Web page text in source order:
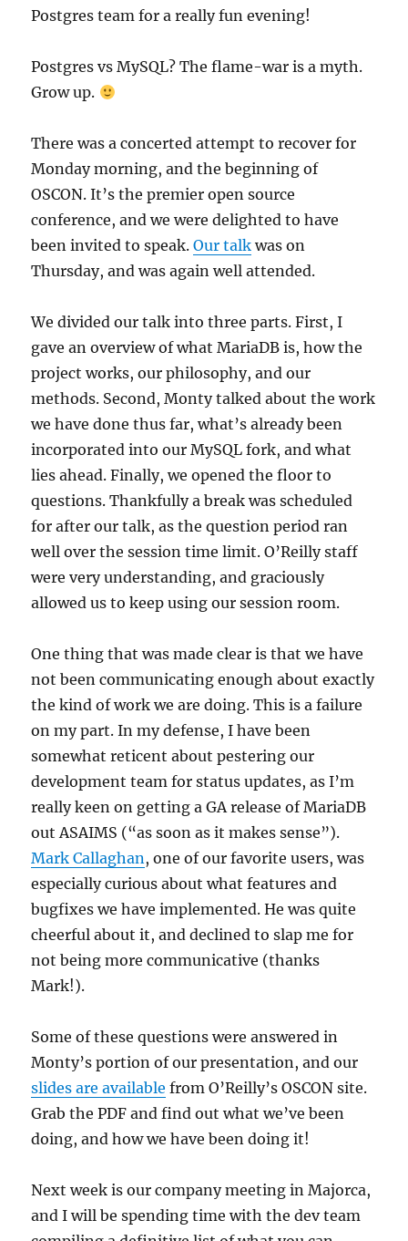
Postgres team for a really fun evening!
Postgres vs MySQL? The flame-war is a myth.
Grow up.
There was a concerted attempt to recover for
Monday morning, and the beginning of
OSCON. It’s the premier open source
conference, and we were delighted to have
been invited to speak.Our talk was on
Thursday, and was again well attended.
We divided our talk into three parts. First, I
gave an overview of what MariaDB is, how the
project works, our philosophy, and our
methods. Second, Monty talked about the work
we have done thus far, what’s already been
incorporated into our MySQL fork, and what
lies ahead. Finally, we opened the floor to
questions. Thankfully a break was scheduled
for after our talk, as the question period ran
well over the session time limit. O’Reilly staff
were very understanding, and graciously
allowed us to keep using our session room.
One thing that was made clear is that we have
not been communicating enough about exactly
the kind of work we are doing. This is a failure
on my part. In my defense, I have been
somewhat reticent about pestering our
development team for status updates, as I’m
really keen on getting a GA release of MariaDB
out ASAIMS (“as soon as it makes sense”).
Mark Callaghan, one of our favorite users, was
especially curious about what features and
bugfixes we have implemented. He was quite
cheerful about it, and declined to slap me for
not being more communicative (thanks
Mark!).
Some of these questions were answered in
Monty’s portion of our presentation, and our
slides are available from O’Reilly’s OSCON site.
Grab the PDF and find out what we’ve been
doing, and how we have been doing it!
Next week is our company meeting in Majorca,
and I will be spending time with the dev team